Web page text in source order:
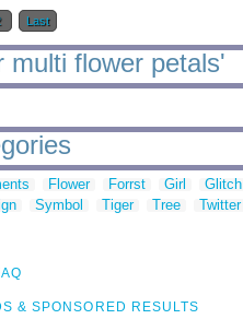
Last
multi flower petals'
Flower Forrst Girl Glitch
Symbol Tiger Tree Twitter
& SPONSORED RESULTS